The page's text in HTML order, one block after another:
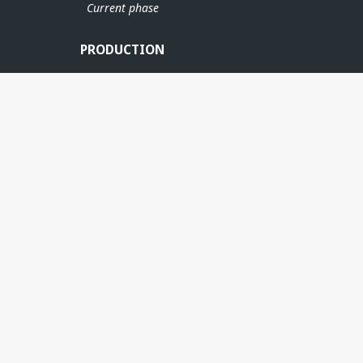
Current phase
PRODUCTION